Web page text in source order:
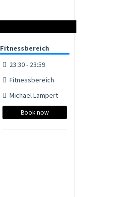
Fitnessbereich
23:30 - 23:59
Fitnessbereich
Michael Lampert
Book now